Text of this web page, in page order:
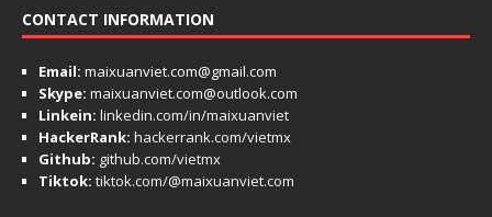
CONTACT INFORMATION
Email: maixuanviet.com@gmail.com
Skype: maixuanviet.com@outlook.com
Linkein: linkedin.com/in/maixuanviet
HackerRank: hackerrank.com/vietmx
Github: github.com/vietmx
Tiktok: tiktok.com/@maixuanviet.com